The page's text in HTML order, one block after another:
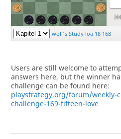
Users are still welcome to
answers here, but the winner
challenge can be found here:
playstrategy.org/forum/weekly-
challenge-169-fifteen-love